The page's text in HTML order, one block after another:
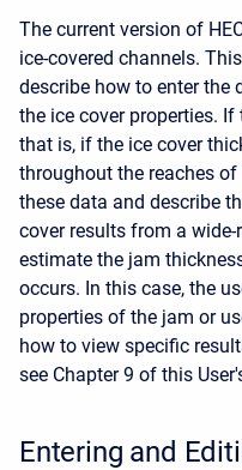
The current version of
ice-covered channels.
describe how to enter the
the ice cover properties.
that is, if the ice cover
throughout the reaches
these data and describe
cover results from a wide-
estimate the jam
occurs. In this case, the
properties of the jam or
how to view specific
see Chapter 9 of this
Entering and